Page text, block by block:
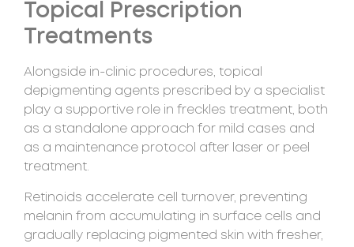
Topical Prescription
Treatments
Alongside in-clinic procedures, topical
depigmenting agents prescribed by a specialist
play a supportive role in freckles treatment, both
as a standalone approach for mild cases and
as a maintenance protocol after laser or peel
treatment.
Retinoids accelerate cell turnover, preventing
melanin from accumulating in surface cells and
gradually replacing pigmented skin with fresher,